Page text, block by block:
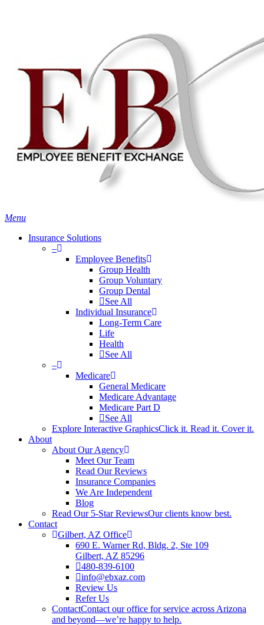
search
Menu
Insurance Solutions
–
Employee Benefits
Group Health
Group Voluntary
Group Dental
See All
Individual Insurance
Long-Term Care
Life
Health
See All
–
Medicare
General Medicare
Medicare Advantage
Medicare Part D
See All
Explore Interactive GraphicsClick it. Read it. Cover it.
About
About Our Agency
Meet Our Team
Read Our Reviews
Insurance Companies
We Are Independent
Blog
Read Our 5-Star ReviewsOur clients know best.
Contact
Gilbert, AZ Office
690 E. Warner Rd, Bldg. 2, Ste 109
Gilbert, AZ 85296
480-839-6100
info@ebxaz.com
Review Us
Refer Us
ContactContact our office for service across Arizona
and beyond—we’re happy to help.